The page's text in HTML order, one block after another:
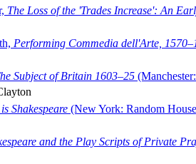
The Loss of the 'Trades Increase': An
Performing Commedia dell'Arte,
Subject of Britain 1603–25
Shakespeare (New York: Random
and the Play Scripts of Private